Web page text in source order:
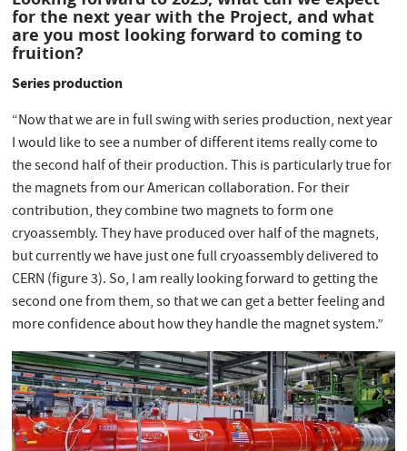
for the next year with the Project, and what
are you most looking forward to coming to
fruition?
Series production
“Now that we are in full swing with series production, next year
I would like to see a number of different items really come to
the second half of their production. This is particularly true for
the magnets from our American collaboration. For their
contribution, they combine two magnets to form one
cryoassembly. They have produced over half of the magnets,
but currently we have just one full cryoassembly delivered to
CERN (figure 3). So, I am really looking forward to getting the
second one from them, so that we can get a better feeling and
more confidence about how they handle the magnet system.”